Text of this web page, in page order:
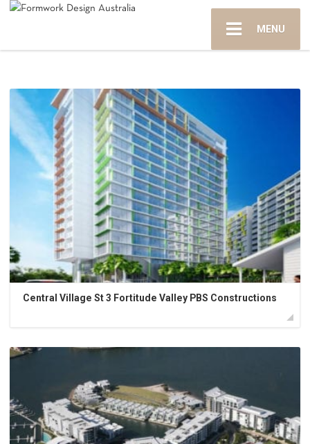
MENU
Central Village St 3 Fortitude Valley PBS Constructions